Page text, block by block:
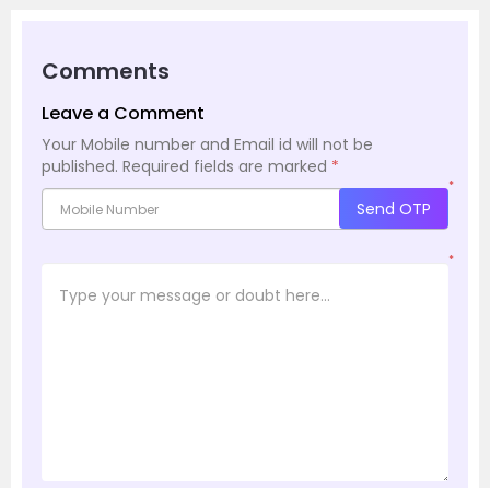
Comments
Leave a Comment
Your Mobile number and Email id will not be
published. Required fields are marked *
*
Send OTP
*